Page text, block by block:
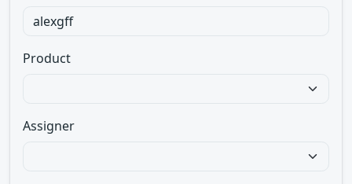
Product
Assigner